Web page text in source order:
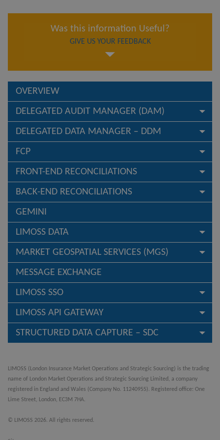
Was this information Useful?
GIVE US YOUR FEEDBACK
OVERVIEW
DELEGATED AUDIT MANAGER (DAM)
DELEGATED DATA MANAGER – DDM
FCP
FRONT-END RECONCILIATIONS
BACK-END RECONCILIATIONS
GEMINI
LIMOSS DATA
MARKET GEOSPATIAL SERVICES (MGS)
MESSAGE EXCHANGE
LIMOSS SSO
LIMOSS API GATEWAY
STRUCTURED DATA CAPTURE – SDC
LIMOSS (London Insurance Market Operations and Strategic Sourcing) is the trading
name of London Market Operations and Strategic Sourcing Limited, a company
registered in England and Wales (Company No. 11240955). Registered office: One
Lime Street, London, EC3M 7HA.
© LIMOSS 2026. All rights reserved.